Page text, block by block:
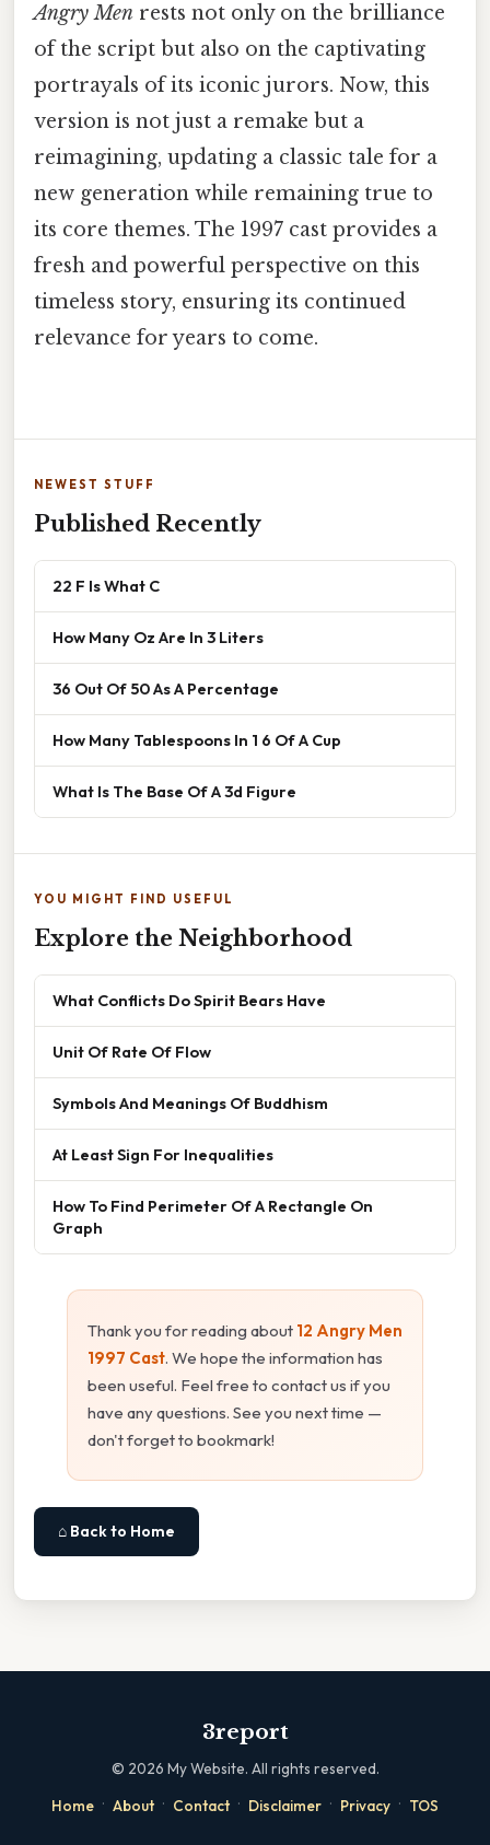
Angry Men rests not only on the brilliance
of the script but also on the captivating
portrayals of its iconic jurors. Now, this
version is not just a remake but a
reimagining, updating a classic tale for a
new generation while remaining true to
its core themes. The 1997 cast provides a
fresh and powerful perspective on this
timeless story, ensuring its continued
relevance for years to come.
NEWEST STUFF
Published Recently
22 F Is What C
How Many Oz Are In 3 Liters
36 Out Of 50 As A Percentage
How Many Tablespoons In 1 6 Of A Cup
What Is The Base Of A 3d Figure
YOU MIGHT FIND USEFUL
Explore the Neighborhood
What Conflicts Do Spirit Bears Have
Unit Of Rate Of Flow
Symbols And Meanings Of Buddhism
At Least Sign For Inequalities
How To Find Perimeter Of A Rectangle On
Graph
Thank you for reading about 12 Angry Men
1997 Cast. We hope the information has
been useful. Feel free to contact us if you
have any questions. See you next time —
don't forget to bookmark!
⌂ Back to Home
3report
© 2026 My Website. All rights reserved.
Home · About · Contact · Disclaimer · Privacy · TOS